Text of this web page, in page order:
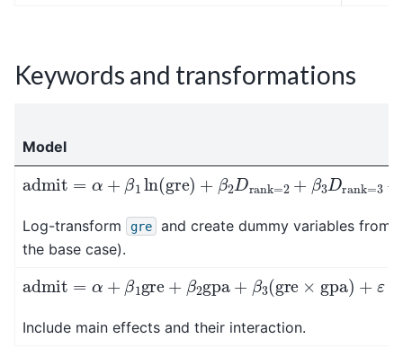
Keywords and transformations
Model
admit + β ln gre)+β 2 Drank β 3D rank
Log-transform gre and create dummy variables from
the base case).
admit + β gre+β 2 gpa+β 3 gre×gpa)+ε
Include main effects and their interaction.